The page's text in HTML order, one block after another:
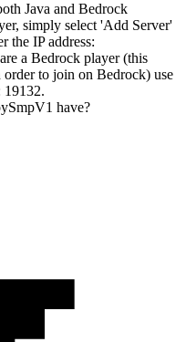
Java and Bedrock
simply select 'Add Server'
the IP address:
a Bedrock player (this
to join on Bedrock) use
19132.
have?